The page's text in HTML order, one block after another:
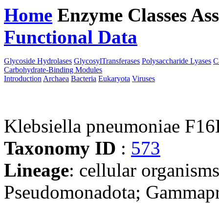
Home Enzyme Classes
Functional Data
Glycoside Hydrolases GlycosylTransferases Polysaccharide Lyases
Carbohydrate-Binding Modules
Introduction Archaea Bacteria Eukaryota Viruses
Klebsiella pneumoniae
Taxonomy ID : 573
Lineage: cellular
Pseudomonadota;